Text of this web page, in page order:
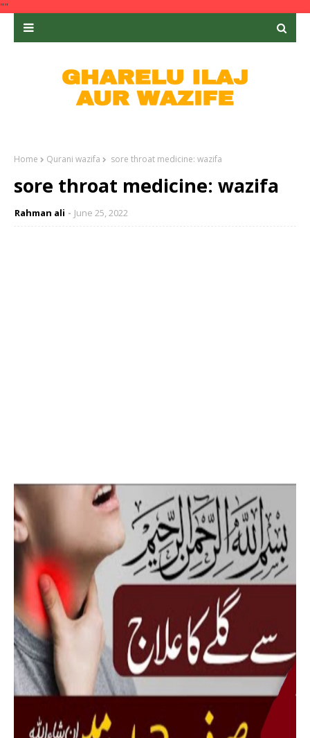
""
Home Qurani wazifa sore throat medicine: wazifa
sore throat medicine: wazifa
Rahman ali June 25, 2022